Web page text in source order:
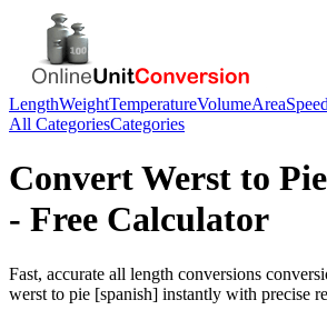
LengthWeightTemperatureVolumeAreaSpeed
All CategoriesCategories
ConvertWerst to
- Free Calculator
Fast, accurate all length conversions
werst to pie [spanish] instantly with precise